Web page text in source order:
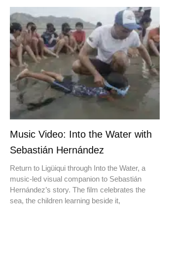
Music Video: Into the Water with
Sebastián Hernández
Return to Ligüiqui through Into the Water, a
music-led visual companion to Sebastián
Hernández’s story. The film celebrates the
sea, the children learning beside it,